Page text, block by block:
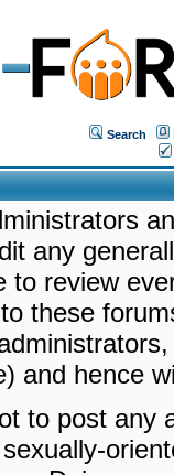
Search
any
to review
these
and hence
to post any